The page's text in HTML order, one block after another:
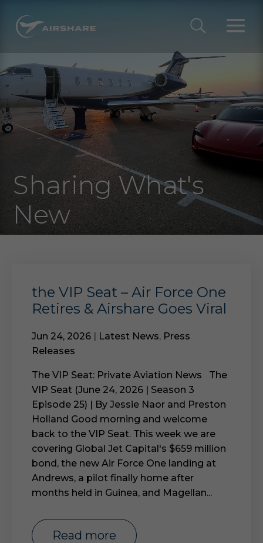
Sharing What's
New
the VIP Seat – Air Force One
Retires & Airshare Goes Viral
Jun 24, 2026 | Latest News, Press
Releases
The VIP Seat: Private Aviation News The
VIP Seat (June 24, 2026 | Season 3
Episode 25) | By Jessie Naor and Preston
Holland Good morning and welcome
back to the VIP Seat. This week we are
covering Global Jet Capital's $659 million
bond, the new Air Force One landing at
Andrews, a pilot finally home after
months held in Guinea, and Magellan...
read more